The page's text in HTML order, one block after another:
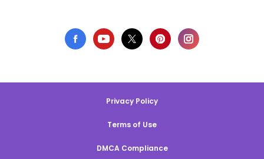
Privacy Policy
Terms of Use
DMCA Compliance